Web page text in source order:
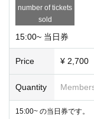
number of tickets
sold
15:00~ 当日券
Price ¥ 2,700
Quantity
15:00~ の当日券です。